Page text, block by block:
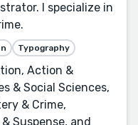
I specialize in
Typography
Action &
& Social Sciences,
& Crime,
Suspense, and